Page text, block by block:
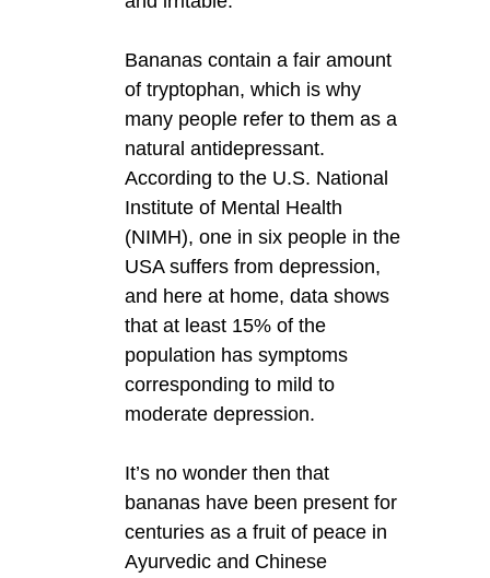
Bananas contain a fair amount
of tryptophan, which is why
many people refer to them as a
natural antidepressant.
According to the U.S. National
Institute of Mental Health
(NIMH), one in six people in the
USA suffers from depression,
and here at home, data shows
that at least 15% of the
population has symptoms
corresponding to mild to
moderate depression.
It’s no wonder then that
bananas have been present for
centuries as a fruit of peace in
Ayurvedic and Chinese